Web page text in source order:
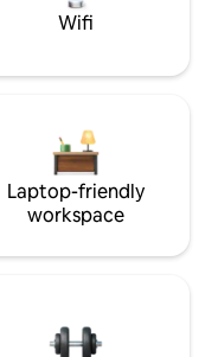
Wifi
Laptop-friendly
workspace